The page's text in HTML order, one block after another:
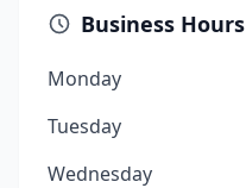
Business Hours
Monday
Tuesday
Wednesday